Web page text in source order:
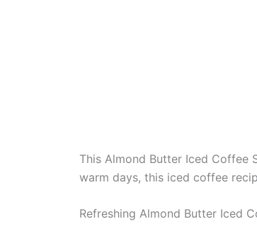
This Almond Butter Iced
warm days, this iced coffee
Refreshing Almond Butter Iced